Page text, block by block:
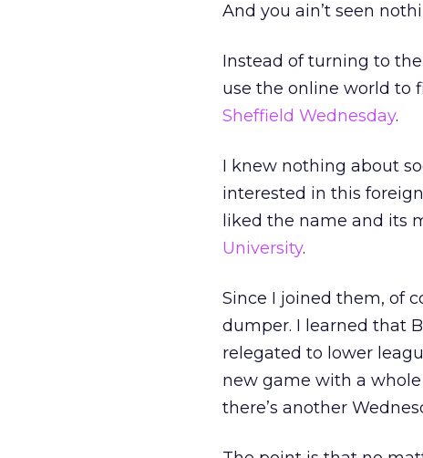
And you ain’t seen
Instead of turning to
use the online world to
Sheffield Wednesday.
I knew nothing about
interested in this
liked the name and its
University.
Since I joined them, of
dumper. I learned that
relegated to lower
new game with a
there’s another